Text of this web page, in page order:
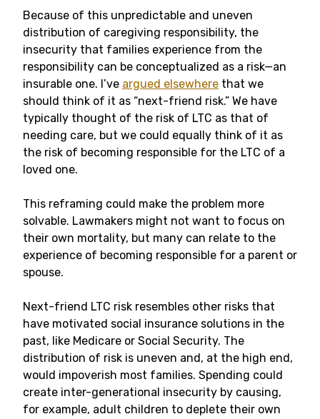
Because of this unpredictable and uneven
distribution of caregiving responsibility, the
insecurity that families experience from the
responsibility can be conceptualized as a risk—an
insurable one. I’ve argued elsewhere that we
should think of it as “next-friend risk.” We have
typically thought of the risk of LTC as that of
needing care, but we could equally think of it as
the risk of becoming responsible for the LTC of a
loved one.
This reframing could make the problem more
solvable. Lawmakers might not want to focus on
their own mortality, but many can relate to the
experience of becoming responsible for a parent or
spouse.
Next-friend LTC risk resembles other risks that
have motivated social insurance solutions in the
past, like Medicare or Social Security. The
distribution of risk is uneven and, at the high end,
would impoverish most families. Spending could
create inter-generational insecurity by causing,
for example, adult children to deplete their own